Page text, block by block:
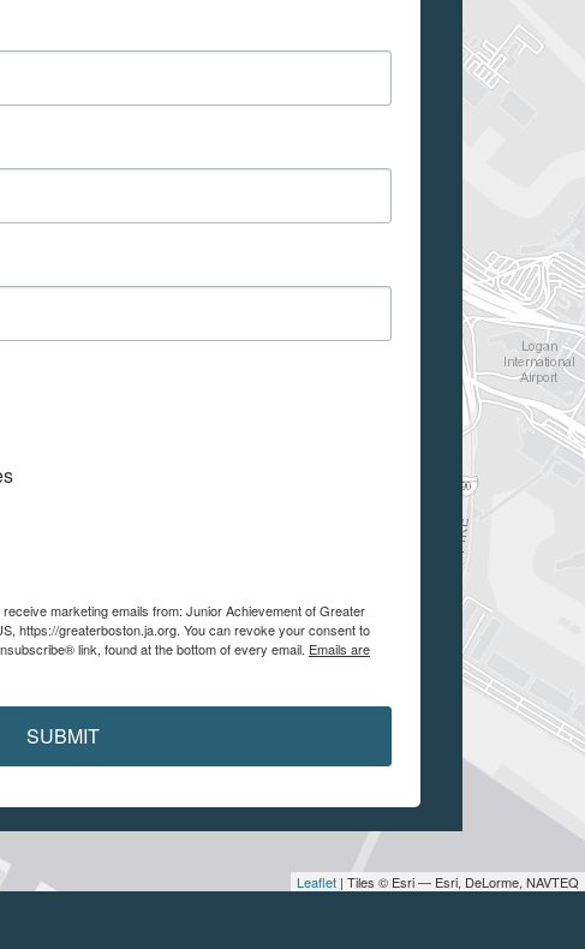
Leaflet | Tiles © Esri — Esri, DeLorme, NAVTEQ
marketing emails from: Junior Achievement of Greater
https://greaterboston.ja.org. You can revoke your consent to
link, found at the bottom of every email. Emails are
SUBMIT